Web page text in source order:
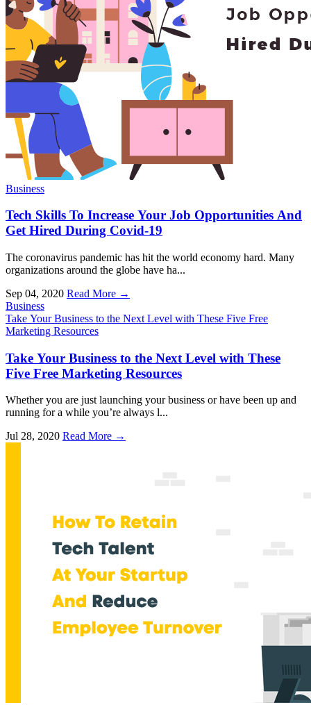
Business
Tech Skills To Increase Your Job Opportunities And
Get Hired During Covid-19
The coronavirus pandemic has hit the world economy hard. Many
organizations around the globe have ha...
Sep 04, 2020 Read More →
Business
Take Your Business to the Next Level with These Five Free
Marketing Resources
Take Your Business to the Next Level with These
Five Free Marketing Resources
Whether you are just launching your business or have been up and
running for a while you’re always l...
Jul 28, 2020 Read More →